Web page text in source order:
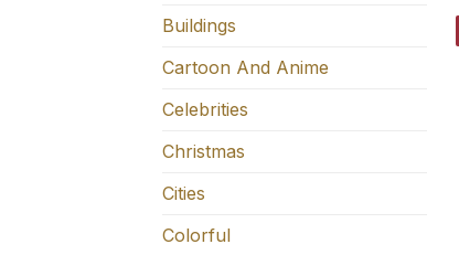
Buildings
Cartoon And Anime
Celebrities
Christmas
Cities
Colorful